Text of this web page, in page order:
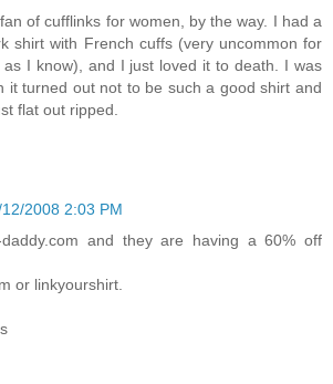
of cufflinks for women, by the way. I had a
shirt with French cuffs (very uncommon for
I know), and I just loved it to death. I was
it turned out not to be such a good shirt and
flat out ripped.
2008 2:03 PM
and they are having a 60% off
or linkyourshirt.